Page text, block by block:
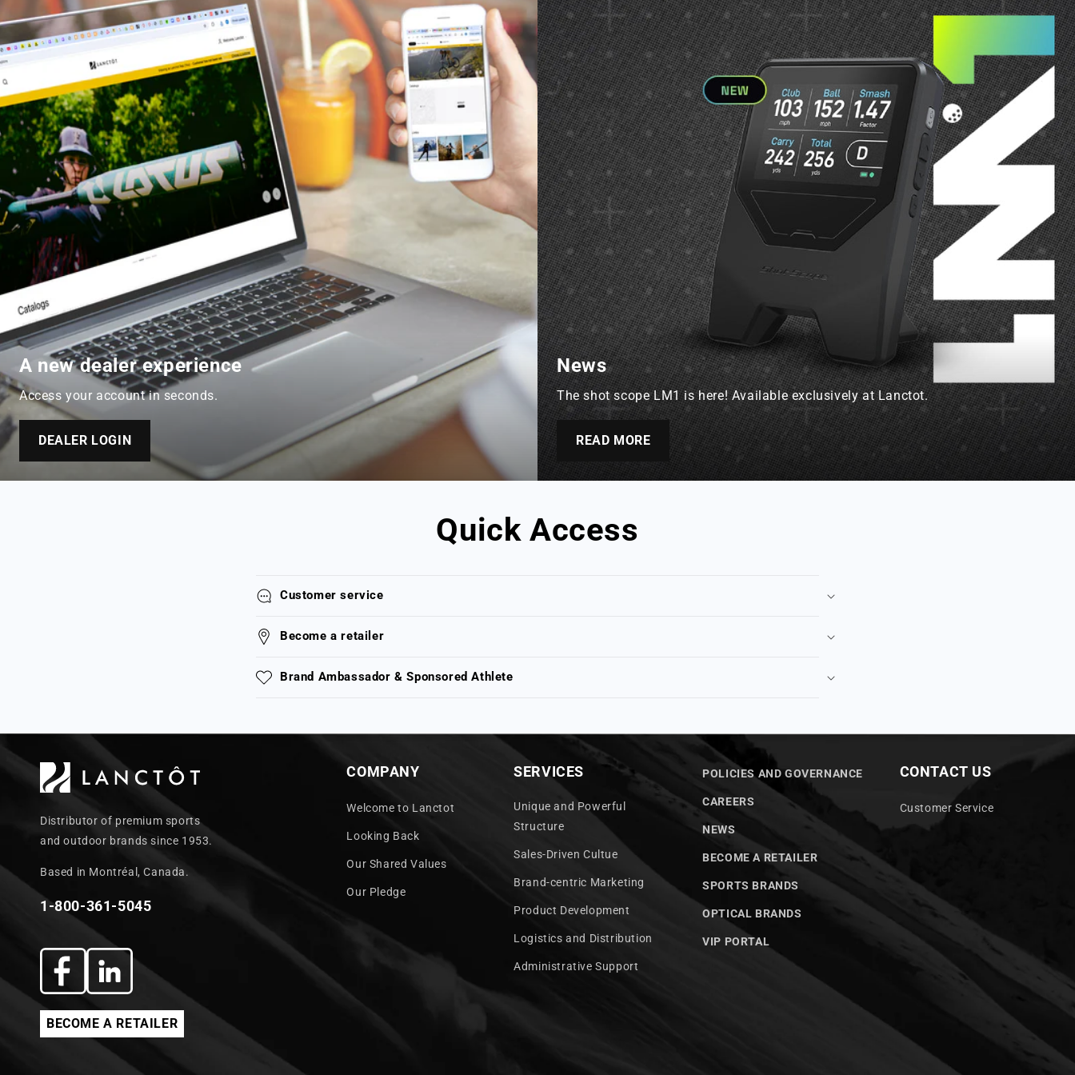
A new dealer experience
Access your account in seconds.
DEALER LOGIN
News
The shot scope LM1 is here! Available exclusively at Lanctot.
READ MORE
Quick Access
Customer service
Become a retailer
Brand Ambassador & Sponsored Athlete
Distributor of premium sports
and outdoor brands since 1953.
Based in Montréal, Canada.
1-800-361-5045
Translation
en.general.social.links.linkedin
BECOME A RETAILER
COMPANY
Welcome to Lanctot
Looking Back
Our Shared Values
Our Pledge
SERVICES
Unique and Powerful
Structure
Sales-Driven Cultue
Brand-centric Marketing
Product Development
Logistics and Distribution
Administrative Support
POLICIES AND GOVERNANCE
CAREERS
NEWS
BECOME A RETAILER
SPORTS BRANDS
OPTICAL BRANDS
VIP PORTAL
CONTACT US
Customer Service